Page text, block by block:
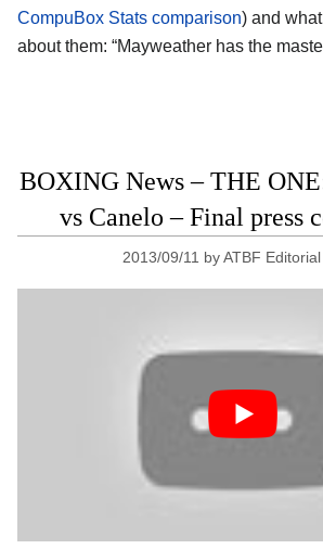
CompuBox Stats comparison) and
about them: “Mayweather has the
BOXING News – THE
vs Canelo – Final press
2013/09/11 byATBF